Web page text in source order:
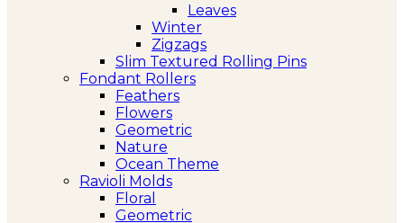
Leaves
Winter
Zigzags
Slim Textured Rolling Pins
Fondant Rollers
Feathers
Flowers
Geometric
Nature
Ocean Theme
Ravioli Molds
Floral
Geometric